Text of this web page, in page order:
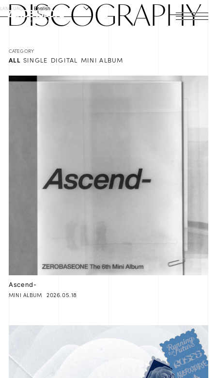
LANGUAGE English
NEWS
SCHEDULE
DISCOGRAPHY
ARCHIVES
JOIN LOGIN
FC NEWS
MOVIE
GALLERY
DISCOGRAPHY
ALL SINGLE DIGITAL MINI ALBUM
Ascend-
MINI ALBUM
2026.05.18